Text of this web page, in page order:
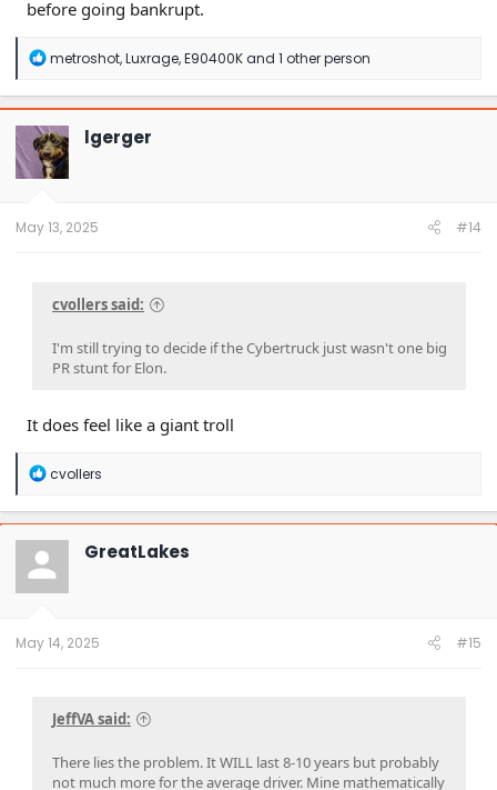
before going bankrupt.
R
a
c
t
i
o
n
metroshot,Luxrage,E90400Kand 1 other person
lgerger
May 13, 2025 #14
cvollers said:
I'm still trying to decide if the Cybertruck just wasn't one big
PR stunt for Elon.
It does feel like a giant troll
R
a
c
t
o
n
cvollers
GreatLakes
May 14, 2025 #15
JeffVA said:
There lies the problem. It WILL last 8-10 years but probably
not much more for the average driver. Mine mathematically